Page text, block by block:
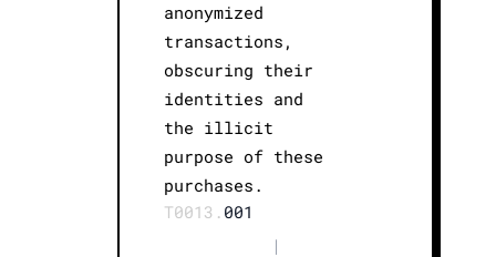
anonymized
transactions,
obscuring their
identities and
the illicit
purpose of these
purchases.
T0013. 001
|